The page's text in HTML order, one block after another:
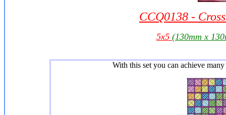
CCQ0138 -
5x5 (130mm x
With this set you can achieve